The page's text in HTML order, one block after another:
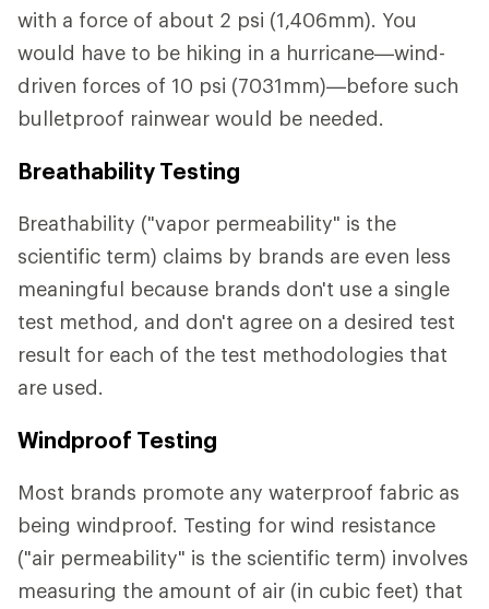
with a force of about 2 psi (1,406mm). You
would have to be hiking in a hurricane—wind-
driven forces of 10 psi (7031mm)—before such
bulletproof rainwear would be needed.
Breathability Testing
Breathability ("vapor permeability" is the
scientific term) claims by brands are even less
meaningful because brands don't use a single
test method, and don't agree on a desired test
result for each of the test methodologies that
are used.
Windproof Testing
Most brands promote any waterproof fabric as
being windproof. Testing for wind resistance
("air permeability" is the scientific term) involves
measuring the amount of air (in cubic feet) that